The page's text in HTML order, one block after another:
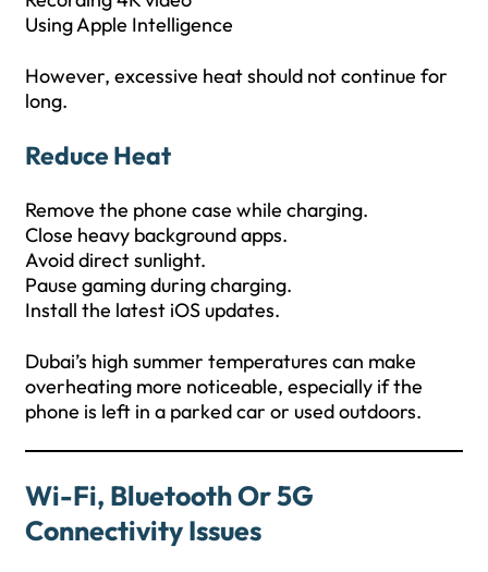
Using Apple Intelligence
However, excessive heat should not continue for
long.
Reduce Heat
Remove the phone case while charging.
Close heavy background apps.
Avoid direct sunlight.
Pause gaming during charging.
Install the latest iOS updates.
Dubai’s high summer temperatures can make
overheating more noticeable, especially if the
phone is left in a parked car or used outdoors.
Wi-Fi, Bluetooth Or 5G
Connectivity Issues